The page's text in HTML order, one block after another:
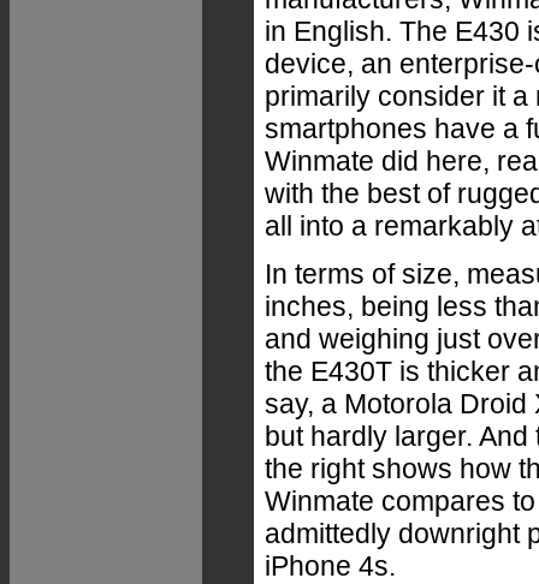
in English. The E430
device, an
primarily consider it
smartphones have a
Winmate did here,
with the best of
all into a remarkably
In terms of size,
inches, being less
and weighing just
the E430T is thicker
say, a Motorola Droid
but hardly larger. And
the right shows how
Winmate compares
admittedly downright
iPhone 4s.